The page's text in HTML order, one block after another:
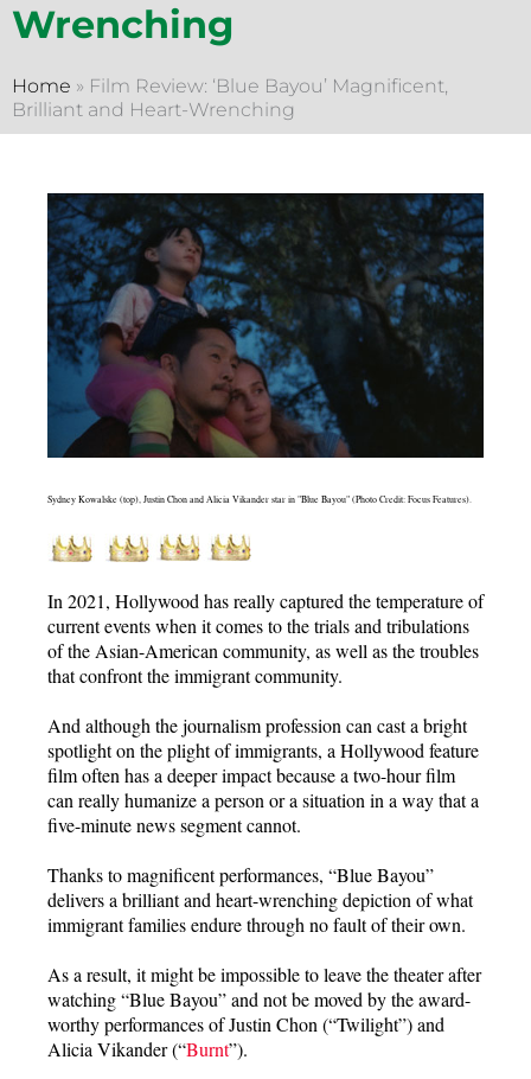
Wrenching
Home » Film Review: ‘Blue Bayou’ Magnificent,
Brilliant and Heart-Wrenching
Sydney Kowalske (top), Justin Chon and Alicia Vikander star in "Blue Bayou" (Photo Credit: Focus Features).
In 2021, Hollywood has really captured the temperature of
current events when it comes to the trials and tribulations
of the Asian-American community, as well as the troubles
that confront the immigrant community.
And although the journalism profession can cast a bright
spotlight on the plight of immigrants, a Hollywood feature
film often has a deeper impact because a two-hour film
can really humanize a person or a situation in a way that a
five-minute news segment cannot.
Thanks to magnificent performances, “Blue Bayou”
delivers a brilliant and heart-wrenching depiction of what
immigrant families endure through no fault of their own.
As a result, it might be impossible to leave the theater after
watching “Blue Bayou” and not be moved by the award-
worthy performances of Justin Chon (“Twilight”) and
Alicia Vikander (“Burnt”).